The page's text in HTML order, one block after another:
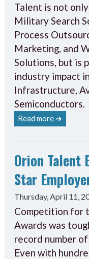
Talent is not
Military Search
Process
Marketing, and
Solutions, but is
industry impact
Infrastructure,
Semiconductors.
Read more ➔
Orion Talent
Star
Thursday, April 11,
Competition for
Awards was
record number
Even with